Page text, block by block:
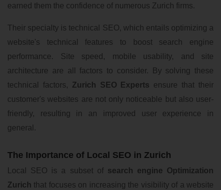
earned them the confidence of numerous Zurich firms.
Their specialty is technical SEO, which entails optimizing a
website's technical features to boost search engine
performance. Site speed, mobile usability, and site
architecture are all factors to consider. By solving these
technical factors, Zurich SEO Experts ensure that their
customer's websites are not only noticeable but also user-
friendly, resulting in an improved user experience in
general.
The Importance of Local SEO in Zurich
Local SEO is a subset of search engine Optimization
Zurich that focuses on increasing the visibility of a website